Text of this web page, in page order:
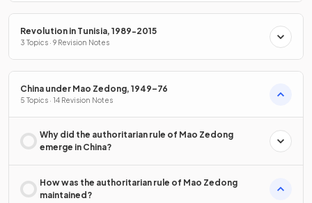
Revolution in Tunisia, 1989-2015
3 Topics · 9 Revision Notes
China under Mao Zedong, 1949–76
5 Topics · 14 Revision Notes
Why did the authoritarian rule of Mao Zedong
emerge in China?
How was the authoritarian rule of Mao Zedong
maintained?